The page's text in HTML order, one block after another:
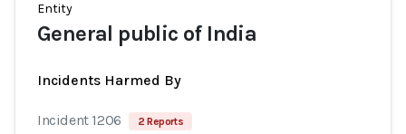
Entity
General public of India
Incidents Harmed By
Incident 1206 2 Reports